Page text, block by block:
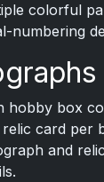
colorful
numbering
hobby box
relic card per
and